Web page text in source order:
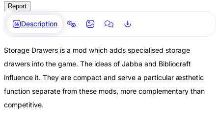
Report
Description
Storage Drawers is a mod which adds specialised storage
drawers into the game. The ideas of Jabba and Bibliocraft
influence it. They are compact and serve a particular æsthetic
function separate from these mods, more complementary than
competitive.